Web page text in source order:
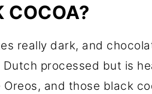
COCOA?
really dark, and
processed but is
and those black